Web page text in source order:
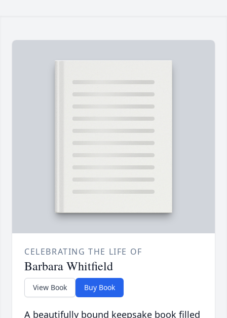
CELEBRATING THE LIFE OF
Barbara Whitfield
View Book Buy Book
A beautifully bound keepsake book filled